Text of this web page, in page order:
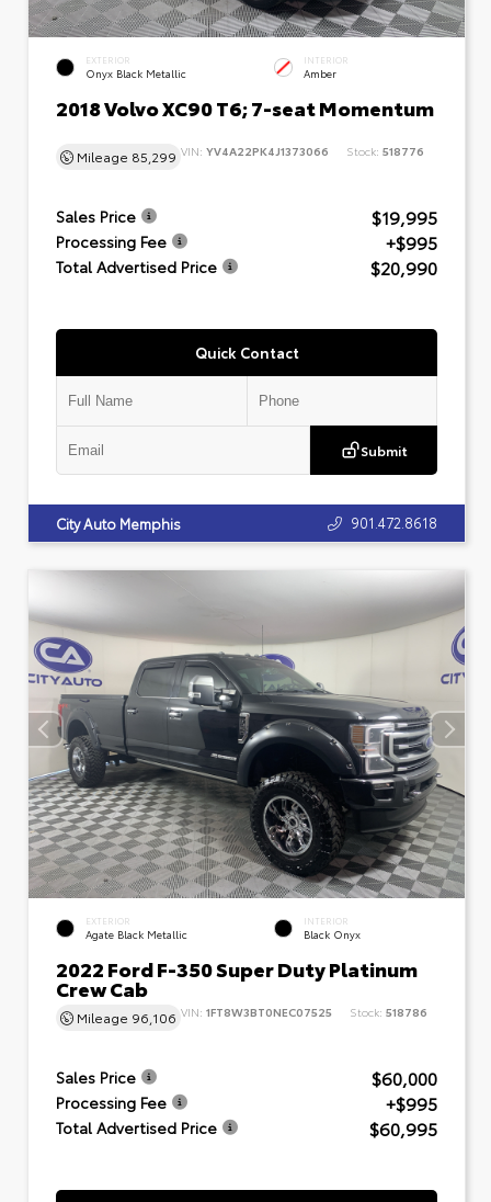
EXTERIOR
Onyx Black Metallic
INTERIOR
Amber
2018 Volvo XC90 T6; 7-seat Momentum
Mileage 85,299 VIN: YV4A22PK4J1373066 Stock: 518776
Sales Price $19,995
Processing Fee +$995
Total Advertised Price $20,990
Quick Contact
Submit
City Auto Memphis 901.472.8618
EXTERIOR
Agate Black Metallic
INTERIOR
Black Onyx
2022 Ford F-350 Super Duty Platinum
Crew Cab
Mileage 96,106 VIN: 1FT8W3BT0NEC07525 Stock: 518786
Sales Price $60,000
Processing Fee +$995
Total Advertised Price $60,995